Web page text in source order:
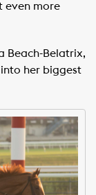
even more
Beach-Belatrix,
her biggest